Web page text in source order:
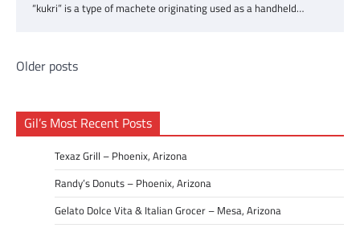
“kukri” is a type of machete originating used as a handheld…
Posts
Older posts
Gil’s Most Recent Posts
Texaz Grill – Phoenix, Arizona
Randy’s Donuts – Phoenix, Arizona
Gelato Dolce Vita & Italian Grocer – Mesa, Arizona